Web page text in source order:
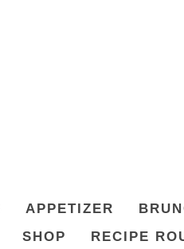
APPETIZER
SHOP RECIPE